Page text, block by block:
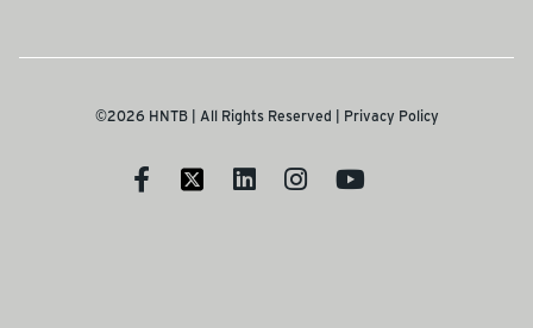
©2026 HNTB | All Rights Reserved | Privacy Policy